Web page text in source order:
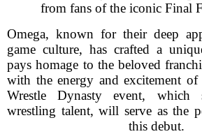
from fans of the iconic Final
Omega, known for their deep
game culture, has crafted a
pays homage to the beloved
with the energy and excitement
Wrestle Dynasty event, which
wrestling talent, will serve as the
this debut.